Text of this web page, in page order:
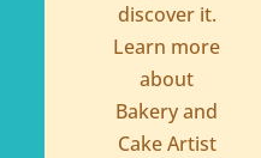
discover it.
Learn more
about
Bakery and
Cake Artist